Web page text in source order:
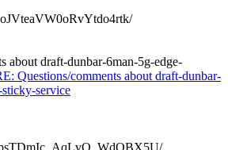
about draft-dunbar-6man-5g-edge-
Questions/comments about draft-dunbar-
service